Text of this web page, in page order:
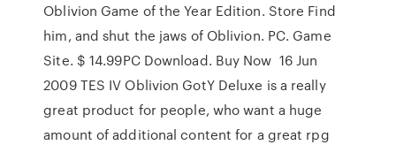
Oblivion Game of the Year Edition. Store Find
him, and shut the jaws of Oblivion. PC. Game
Site. $ 14.99PC Download. Buy Now 16 Jun
2009 TES IV Oblivion GotY Deluxe is a really
great product for people, who want a huge
amount of additional content for a great rpg